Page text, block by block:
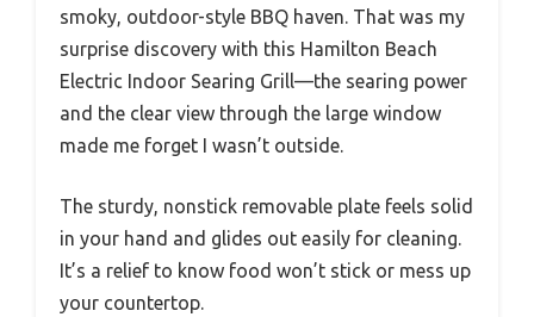
smoky, outdoor-style BBQ haven. That was my
surprise discovery with this Hamilton Beach
Electric Indoor Searing Grill—the searing power
and the clear view through the large window
made me forget I wasn’t outside.
The sturdy, nonstick removable plate feels solid
in your hand and glides out easily for cleaning.
It’s a relief to know food won’t stick or mess up
your countertop.